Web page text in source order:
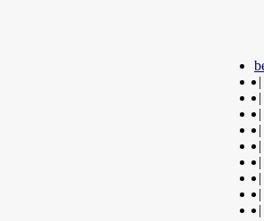
|
|
|
|
|
|
|
|
|